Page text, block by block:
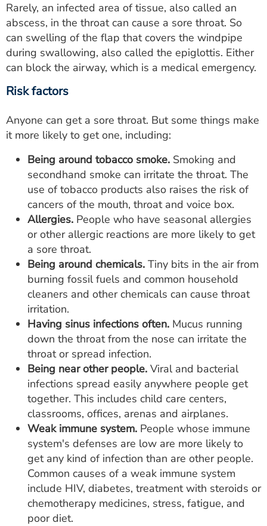
Rarely, an infected area of tissue, also called an
abscess, in the throat can cause a sore throat. So
can swelling of the flap that covers the windpipe
during swallowing, also called the epiglottis. Either
can block the airway, which is a medical emergency.
Risk factors
Anyone can get a sore throat. But some things make
it more likely to get one, including:
Being around tobacco smoke. Smoking and
secondhand smoke can irritate the throat. The
use of tobacco products also raises the risk of
cancers of the mouth, throat and voice box.
Allergies. People who have seasonal allergies
or other allergic reactions are more likely to get
a sore throat.
Being around chemicals. Tiny bits in the air from
burning fossil fuels and common household
cleaners and other chemicals can cause throat
irritation.
Having sinus infections often. Mucus running
down the throat from the nose can irritate the
throat or spread infection.
Being near other people. Viral and bacterial
infections spread easily anywhere people get
together. This includes child care centers,
classrooms, offices, arenas and airplanes.
Weak immune system. People whose immune
system's defenses are low are more likely to
get any kind of infection than are other people.
Common causes of a weak immune system
include HIV, diabetes, treatment with steroids or
chemotherapy medicines, stress, fatigue, and
poor diet.